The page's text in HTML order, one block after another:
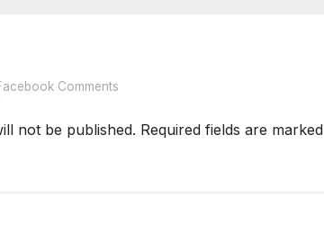
Comments
not be published. Required fields are marked